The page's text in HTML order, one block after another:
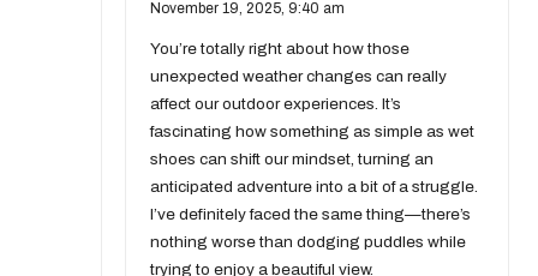
November 19, 2025, 9:40 am
You’re totally right about how those
unexpected weather changes can really
affect our outdoor experiences. It’s
fascinating how something as simple as wet
shoes can shift our mindset, turning an
anticipated adventure into a bit of a struggle.
I’ve definitely faced the same thing—there’s
nothing worse than dodging puddles while
trying to enjoy a beautiful view.